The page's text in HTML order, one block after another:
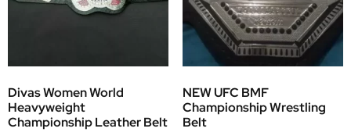
Divas Women World
Heavyweight
Championship Leather Belt
NEW UFC BMF
Championship Wrestling
Belt